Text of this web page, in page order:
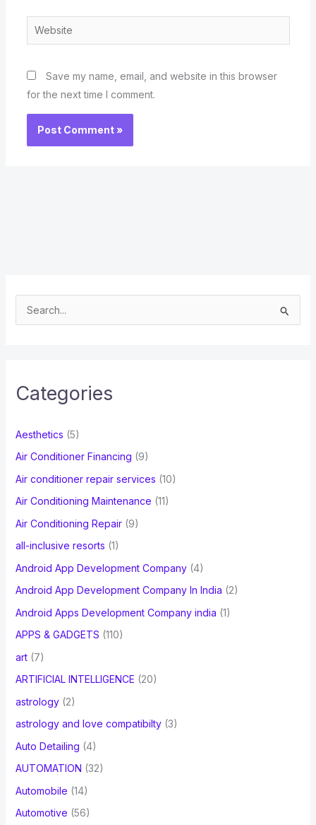
Website
Save my name, email, and website in this browser
for the next time I comment.
e
h
o
r
:
Categories
Aesthetics (5)
Air Conditioner Financing (9)
Air conditioner repair services (10)
Air Conditioning Maintenance (11)
Air Conditioning Repair(9)
all-inclusive resorts (1)
Android App Development Company(4)
Android App Development Company In India (2)
Android Apps Development Company india (1)
APPS & GADGETS (110)
art(7)
ARTIFICIAL INTELLIGENCE (20)
astrology(2)
astrology and love compatibilty(3)
Auto Detailing (4)
AUTOMATION (32)
Automobile (14)
Automotive (56)